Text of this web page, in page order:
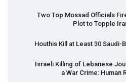
Two Top Mossad Officials
Plot to Topple
Houthis Kill at Least 30
Israeli Killing of Lebanese
a War Crime: Human